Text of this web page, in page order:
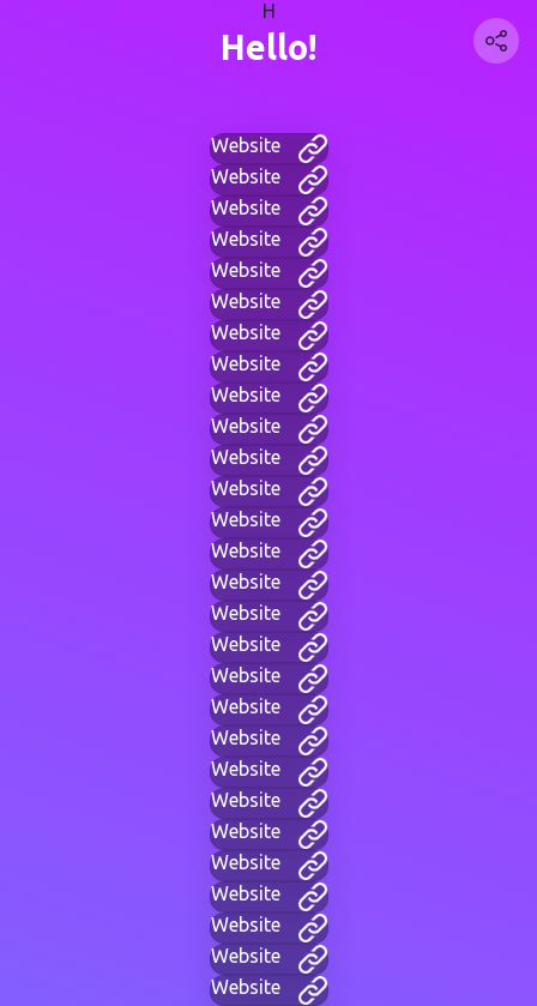
H
Hello!
Website
Website
Website
Website
Website
Website
Website
Website
Website
Website
Website
Website
Website
Website
Website
Website
Website
Website
Website
Website
Website
Website
Website
Website
Website
Website
Website
Website